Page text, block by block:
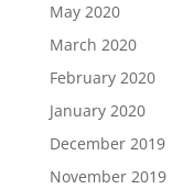
May 2020
March 2020
February 2020
January 2020
December 2019
November 2019